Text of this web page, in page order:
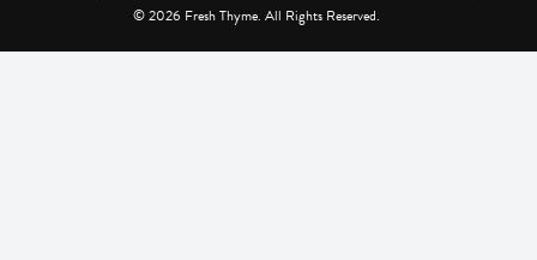
© 2026 Fresh Thyme. All Rights Reserved.